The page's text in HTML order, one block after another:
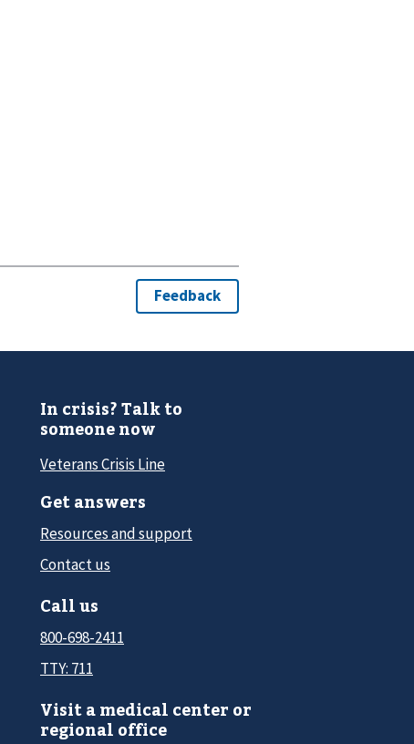
In crisis? Talk to
someone now
Veterans Crisis Line
Get answers
Resources and support
Contact us
Call us
800-698-2411
TTY: 711
Visit a medical center or
regional office